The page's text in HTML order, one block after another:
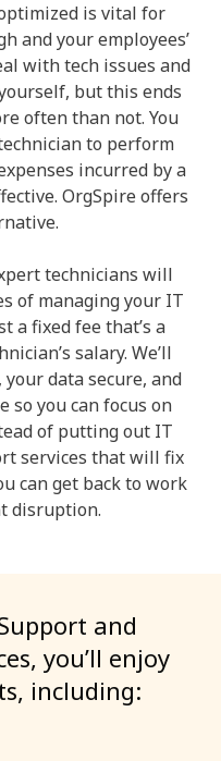
is vital for
and your employees’
with tech issues and
but this ends
often than not. You
to perform
incurred by a
OrgSpire offers
technicians will
of managing your IT
a fixed fee that’s a
salary. We’ll
data secure, and
you can focus on
of putting out IT
services that will fix
can get back to work
disruption.
and
you’ll enjoy
including: